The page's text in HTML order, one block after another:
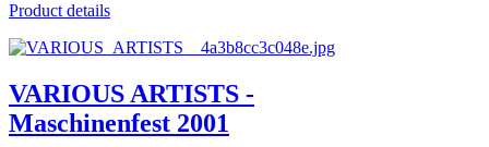
Product details
VARIOUS ARTISTS -
Maschinenfest 2001